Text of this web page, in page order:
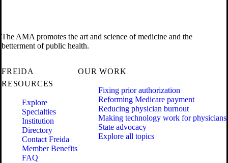
The AMA promotes the art and science of medicine and the
betterment of public health.
FREIDA
RESOURCES
Explore
Specialties
Institution
Directory
Contact Freida
Member Benefits
FAQ
OUR WORK
Fixing prior authorization
Reforming Medicare payment
Reducing physician burnout
Making technology work for physicians
State advocacy
Explore all topics